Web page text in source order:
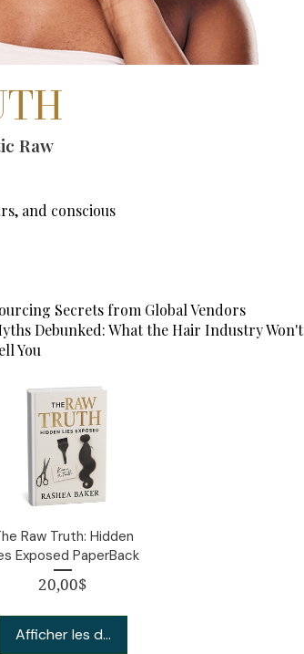
Raw
and conscious
Secrets from Global Vendors
Debunked: What the Hair Industry Won't
You
Raw Truth: Hidden
Exposed PaperBack
20,00$
Afficher les détails